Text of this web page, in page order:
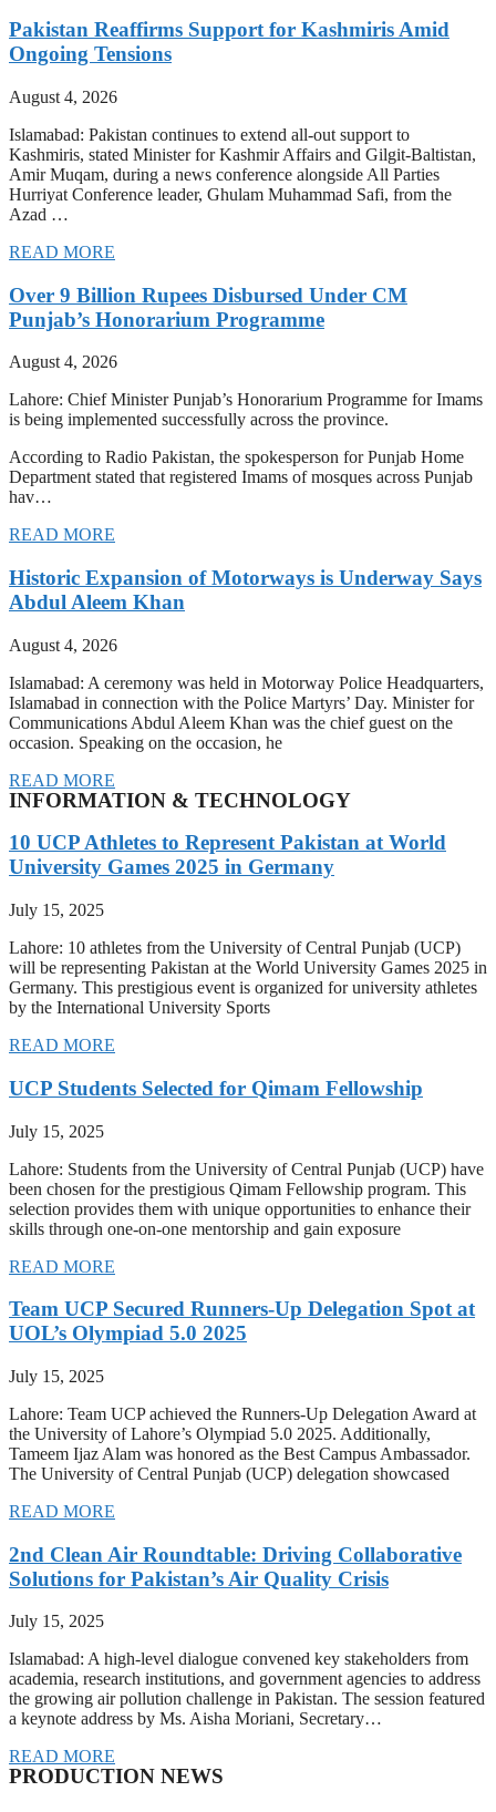
Pakistan Reaffirms Support for Kashmiris Amid
Ongoing Tensions
August 4, 2026
Islamabad: Pakistan continues to extend all-out support to
Kashmiris, stated Minister for Kashmir Affairs and Gilgit-Baltistan,
Amir Muqam, during a news conference alongside All Parties
Hurriyat Conference leader, Ghulam Muhammad Safi, from the
Azad …
READ MORE
Over 9 Billion Rupees Disbursed Under CM
Punjab’s Honorarium Programme
August 4, 2026
Lahore: Chief Minister Punjab’s Honorarium Programme for Imams
is being implemented successfully across the province.
According to Radio Pakistan, the spokesperson for Punjab Home
Department stated that registered Imams of mosques across Punjab
hav…
READ MORE
Historic Expansion of Motorways is Underway Says
Abdul Aleem Khan
August 4, 2026
Islamabad: A ceremony was held in Motorway Police Headquarters,
Islamabad in connection with the Police Martyrs’ Day. Minister for
Communications Abdul Aleem Khan was the chief guest on the
occasion. Speaking on the occasion, he
READ MORE
INFORMATION & TECHNOLOGY
10 UCP Athletes to Represent Pakistan at World
University Games 2025 in Germany
July 15, 2025
Lahore: 10 athletes from the University of Central Punjab (UCP)
will be representing Pakistan at the World University Games 2025 in
Germany. This prestigious event is organized for university athletes
by the International University Sports
READ MORE
UCP Students Selected for Qimam Fellowship
July 15, 2025
Lahore: Students from the University of Central Punjab (UCP) have
been chosen for the prestigious Qimam Fellowship program. This
selection provides them with unique opportunities to enhance their
skills through one-on-one mentorship and gain exposure
READ MORE
Team UCP Secured Runners-Up Delegation Spot at
UOL’s Olympiad 5.0 2025
July 15, 2025
Lahore: Team UCP achieved the Runners-Up Delegation Award at
the University of Lahore’s Olympiad 5.0 2025. Additionally,
Tameem Ijaz Alam was honored as the Best Campus Ambassador.
The University of Central Punjab (UCP) delegation showcased
READ MORE
2nd Clean Air Roundtable: Driving Collaborative
Solutions for Pakistan’s Air Quality Crisis
July 15, 2025
Islamabad: A high-level dialogue convened key stakeholders from
academia, research institutions, and government agencies to address
the growing air pollution challenge in Pakistan. The session featured
a keynote address by Ms. Aisha Moriani, Secretary…
READ MORE
PRODUCTION NEWS